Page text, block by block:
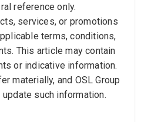
reference only.
services, or promotions
terms, conditions,
This article may contain
or indicative information.
materially, and OSL Group
such information.